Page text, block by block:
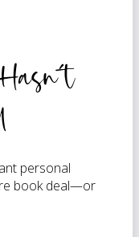
personal
book deal—or